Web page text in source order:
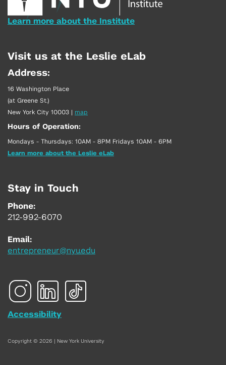
Learn more about the Institute
Visit us at the Leslie eLab
Address:
16 Washington Place
(at Greene St.)
New York City 10003 | map
Hours of Operation:
Mondays - Thursdays: 10AM - 8PM Fridays 10AM - 6PM
Learn more about the Leslie eLab
Stay in Touch
Phone:
212-992-6070
Email:
entrepreneur@nyu.edu
Accessibility
Copyright © 2026 | New York University